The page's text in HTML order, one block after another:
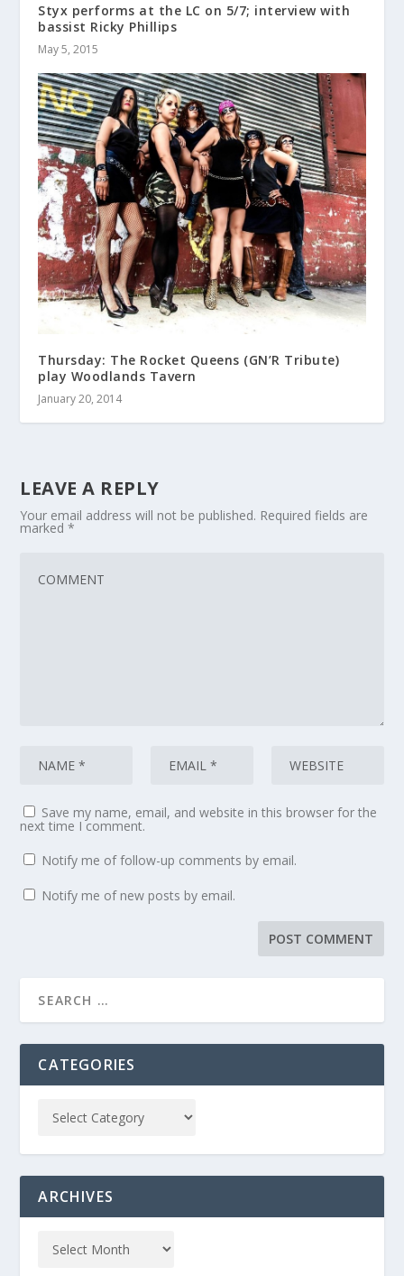
Styx performs at the LC on 5/7; interview with
bassist Ricky Phillips
May 5, 2015
Thursday: The Rocket Queens (GN’R Tribute)
play Woodlands Tavern
January 20, 2014
LEAVE A REPLY
Your email address will not be published. Required fields are
marked*
Save my name, email, and website in this browser for the
next time I comment.
Notify me of follow-up comments by email.
Notify me of new posts by email.
CATEGORIES
ARCHIVES